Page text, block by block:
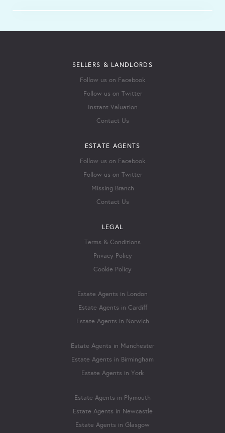
SELLERS & LANDLORDS
Follow us on Facebook
Follow us on Twitter
Instant Valuation
Contact Us
ESTATE AGENTS
Follow us on Facebook
Follow us on Twitter
Missing Branch
Contact Us
LEGAL
Terms & Conditions
Privacy Policy
Cookie Policy
Estate Agents in London
Estate Agents in Cardiff
Estate Agents in Norwich
Estate Agents in Manchester
Estate Agents in Birmingham
Estate Agents in York
Estate Agents in Plymouth
Estate Agents in Newcastle
Estate Agents in Glasgow